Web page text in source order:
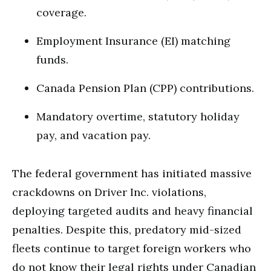
coverage.
Employment Insurance (EI) matching
funds.
Canada Pension Plan (CPP) contributions.
Mandatory overtime, statutory holiday
pay, and vacation pay.
The federal government has initiated massive
crackdowns on Driver Inc. violations,
deploying targeted audits and heavy financial
penalties. Despite this, predatory mid-sized
fleets continue to target foreign workers who
do not know their legal rights under Canadian